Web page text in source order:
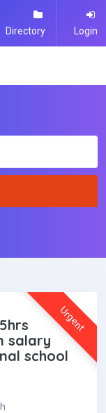
Directory Login
Urgent
salary
school